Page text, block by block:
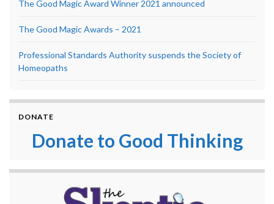
The Good Magic Award Winner 2021 announced
The Good Magic Awards – 2021
Professional Standards Authority suspends the Society of
Homeopaths
DONATE
Donate to Good Thinking